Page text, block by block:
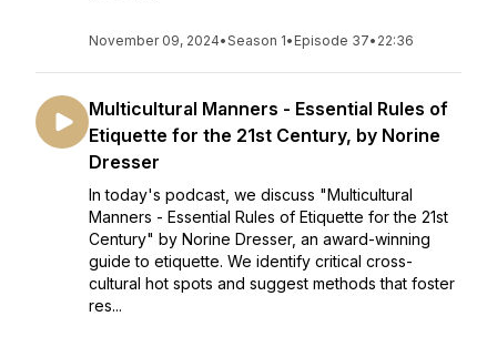
November 09, 2024•Season 1• Episode 37• 22:36
Multicultural Manners - Essential Rules of
Etiquette for the 21st Century, by Norine
Dresser
In today's podcast, we discuss "Multicultural
Manners - Essential Rules of Etiquette for the 21st
Century" by Norine Dresser, an award-winning
guide to etiquette. We identify critical cross-
cultural hot spots and suggest methods that foster
res...